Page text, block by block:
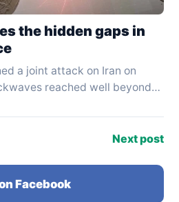
the hidden gaps in
a joint attack on Iran on
reached well beyond
Next post
Facebook